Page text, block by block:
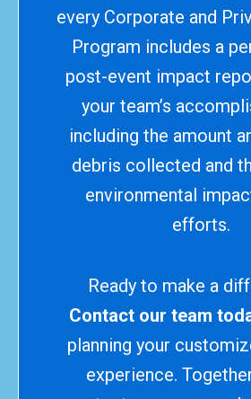
every Corporate and
Program includes a
post-event impact
your team’s
including the amount
debris collected and
environmental
efforts.
Ready to make a
Contact our team
planning your
experience.